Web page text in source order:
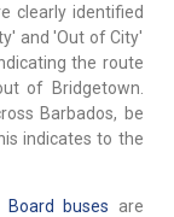
clearly identified
and 'Out of City'
the route
of Bridgetown.
Barbados, be
indicates to the
Board buses are